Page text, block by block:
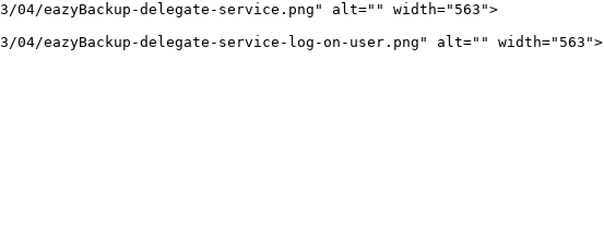
04/eazyBackup-delegate-service.png" alt="" width="563">
04/eazyBackup-delegate-service-log-on-user.png" alt="" width="563">